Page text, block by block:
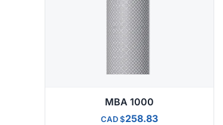
MBA 1000
CAD 258.83